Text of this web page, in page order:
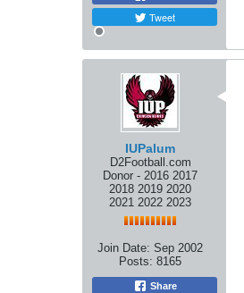
Tweet
IUPalum
D2Football.com
Donor - 2016 2017
2018 2019 2020
2021 2022 2023
Join Date: Sep 2002
Posts: 8165
Share